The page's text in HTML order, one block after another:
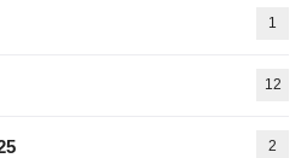
1
12
2